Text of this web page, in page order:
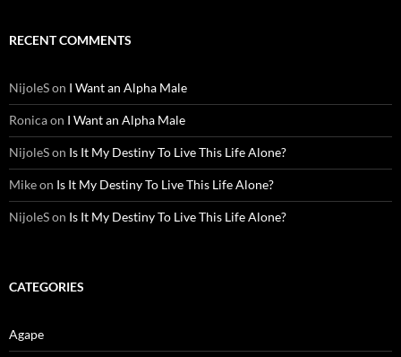
RECENT COMMENTS
NijoleSon I Want an Alpha Male
Ronicaon I Want an Alpha Male
NijoleSon Is It My Destiny To Live This Life Alone?
Mikeon Is It My Destiny To Live This Life Alone?
NijoleSon Is It My Destiny To Live This Life Alone?
CATEGORIES
Agape